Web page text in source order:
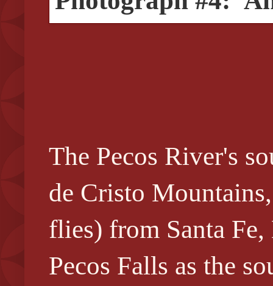
The Pecos River's
de Cristo
flies) from Santa
Pecos Falls as the